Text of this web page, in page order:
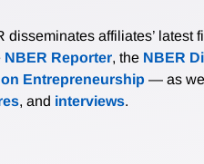
disseminates affiliates’ latest
NBER Reporter, the NBER
Entrepreneurship — as
, and interviews.